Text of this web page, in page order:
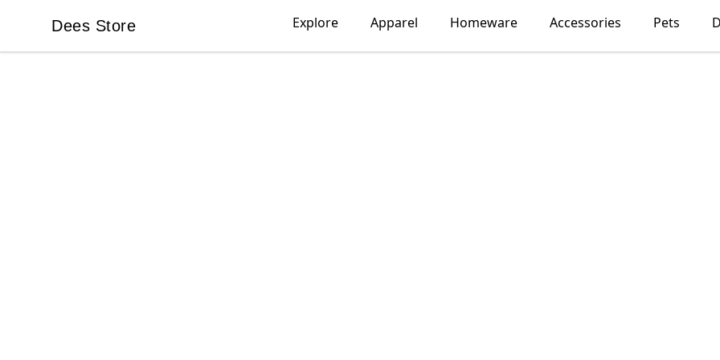
Dees Store
Dees Store Explore Apparel Homeware Accessories Pets